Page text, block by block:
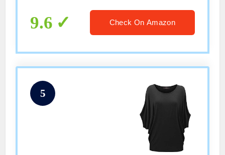
9.6 Check On Amazon
5